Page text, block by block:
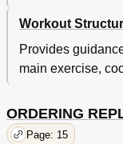
Workout
Provides
main exercise,
ORDERING
Page: 15